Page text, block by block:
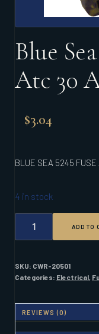
Blue
Atc 30
$3.04
BLUE SEA 5245 FUSE
4 in stock
5245
ATO
/
QUANTITY
ADD TO
SKU: CWR-20501
Categories: Electrical,
REVIEWS (0)